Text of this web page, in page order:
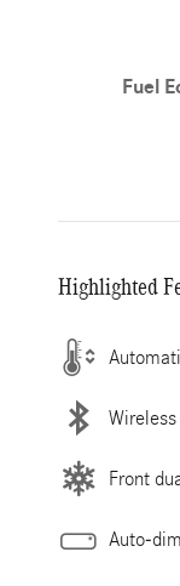
Fuel
Highlighted
Front
Auto-